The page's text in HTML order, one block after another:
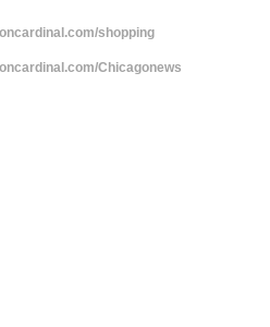
shopping
Chicagonews